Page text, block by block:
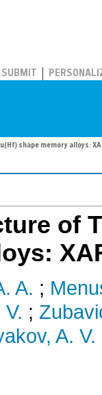
SUBMIT
shape memory alloys:
of
A. ;
;
A. V.